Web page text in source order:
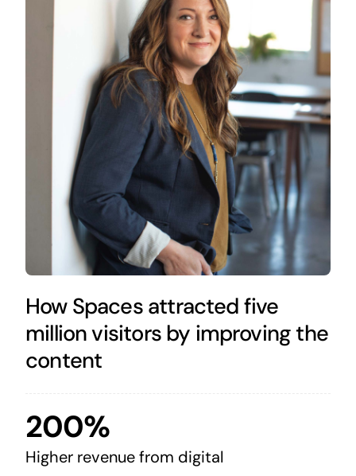
How Spaces attracted five
million visitors by improving the
content
200%
Higher revenue from digital